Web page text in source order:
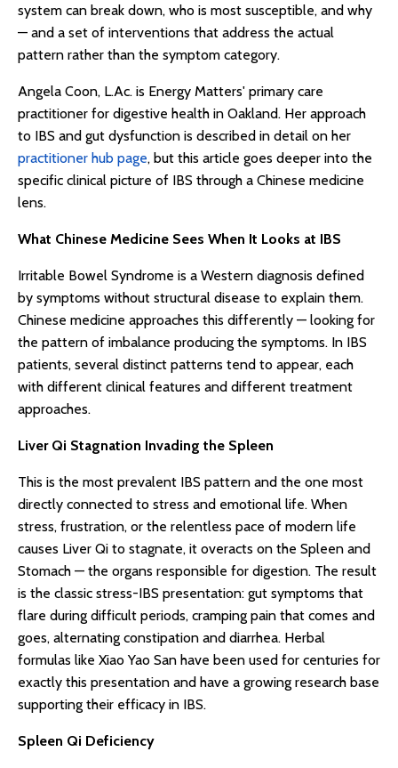
system can break down, who is most susceptible, and why
— and a set of interventions that address the actual
pattern rather than the symptom category.
Angela Coon, L.Ac. is Energy Matters' primary care
practitioner for digestive health in Oakland. Her approach
to IBS and gut dysfunction is described in detail on her
practitioner hub page, but this article goes deeper into the
specific clinical picture of IBS through a Chinese medicine
lens.
What Chinese Medicine Sees When It Looks at IBS
Irritable Bowel Syndrome is a Western diagnosis defined
by symptoms without structural disease to explain them.
Chinese medicine approaches this differently — looking for
the pattern of imbalance producing the symptoms. In IBS
patients, several distinct patterns tend to appear, each
with different clinical features and different treatment
approaches.
Liver Qi Stagnation Invading the Spleen
This is the most prevalent IBS pattern and the one most
directly connected to stress and emotional life. When
stress, frustration, or the relentless pace of modern life
causes Liver Qi to stagnate, it overacts on the Spleen and
Stomach — the organs responsible for digestion. The result
is the classic stress-IBS presentation: gut symptoms that
flare during difficult periods, cramping pain that comes and
goes, alternating constipation and diarrhea. Herbal
formulas like Xiao Yao San have been used for centuries for
exactly this presentation and have a growing research base
supporting their efficacy in IBS.
Spleen Qi Deficiency